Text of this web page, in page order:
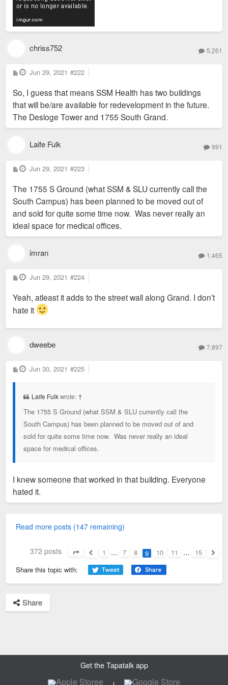
chriss752 5,261
P
o
t
Jun 29, 2021 #222
So, I guess that means SSM Health has two buildings
that will be/are available for redevelopment in the future.
The Desloge Tower and 1755 South Grand.
Laife Fulk 991
P
o
t
Jun 29, 2021 #223
The 1755 S Ground (what SSM & SLU currently call the
South Campus) has been planned to be moved out of
and sold for quite some time now. Was never really an
ideal space for medical offices.
imran 1,465
P
o
t
Jun 29, 2021 #224
Yeah, atleast it adds to the street wall along Grand. I don’t
hate it
dweebe 7,897
P
o
Jun 30, 2021 #225
Laife Fulkwrote: ↑
The 1755 S Ground (what SSM & SLU currently call the
South Campus) has been planned to be moved out of and
sold for quite some time now. Was never really an ideal
space for medical offices.
I knew someone that worked in that building. Everyone
hated it.
Read more posts (147 remaining)
372 posts 1 … 7 8 9 10 11 …
15
Share this topic with:
Share
Get the Tapatalk app